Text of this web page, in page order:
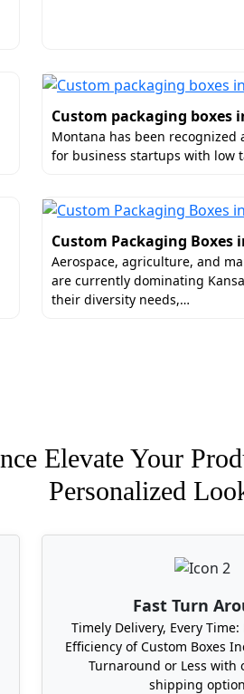
For Custom
forFlorida luxury custom
the other suppliers. While
packaging for your product
days.
region of the state and provide
Custom packaging boxes
Montana has been recognized
for business startups with low
Custom Packaging Boxes
Aerospace, agriculture, and
are currently dominating
their diversity needs,…
Elevate Your
Personalized
Fast Turn
Timely Delivery, Every
Efficiency of Custom Boxes
Turnaround or Less with
shipping